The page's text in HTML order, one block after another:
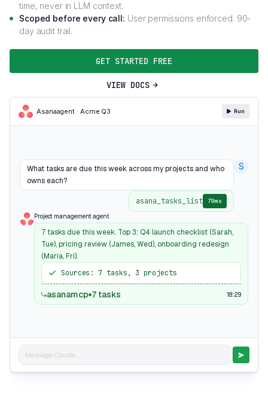
time, never in LLM context.
Scoped before every call: User permissions enforced. 90-
day audit trail.
GET STARTED FREE
VIEW DOCS
Asanaagent · Acme Q3 Run
What tasks are due this week across my projects and who
owns each?
S
asana_tasks_list 79ms
Project management agent
7 tasks due this week. Top 3: Q4 launch checklist (Sarah,
Tue), pricing review (James, Wed), onboarding redesign
(Maria, Fri).
Sources: 7 tasks, 3 projects
asanamcp 7 tasks 18:29
Message Claude...